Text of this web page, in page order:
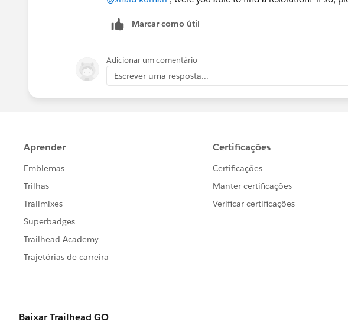
Marcar como útil
Adicionar um comentário
Escrever uma resposta...